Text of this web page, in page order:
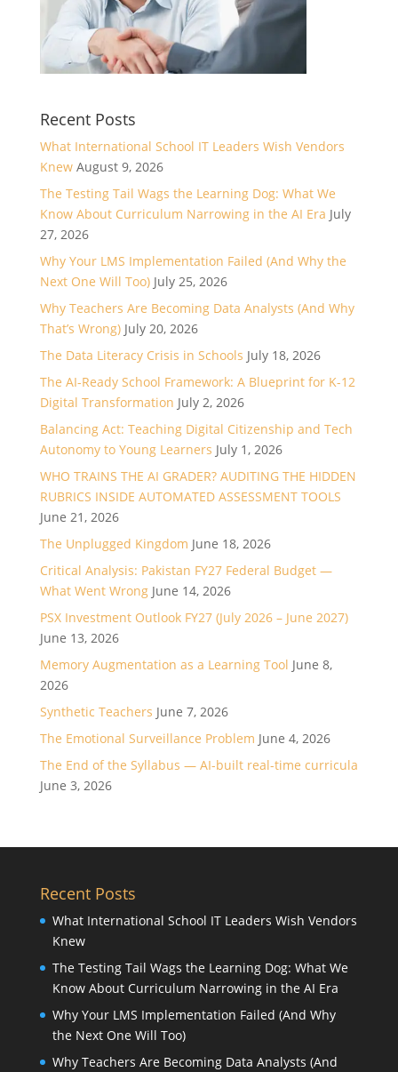
Recent Posts
What International School IT Leaders Wish Vendors
Knew August 9, 2026
The Testing Tail Wags the Learning Dog: What We
Know About Curriculum Narrowing in the AI Era July
27, 2026
Why Your LMS Implementation Failed (And Why the
Next One Will Too) July 25, 2026
Why Teachers Are Becoming Data Analysts (And Why
That’s Wrong) July 20, 2026
The Data Literacy Crisis in Schools July 18, 2026
The AI-Ready School Framework: A Blueprint for K-12
Digital Transformation July 2, 2026
Balancing Act: Teaching Digital Citizenship and Tech
Autonomy to Young Learners July 1, 2026
WHO TRAINS THE AI GRADER? AUDITING THE HIDDEN
RUBRICS INSIDE AUTOMATED ASSESSMENT TOOLS
June 21, 2026
The Unplugged Kingdom June 18, 2026
Critical Analysis: Pakistan FY27 Federal Budget —
What Went Wrong June 14, 2026
PSX Investment Outlook FY27 (July 2026 – June 2027)
June 13, 2026
Memory Augmentation as a Learning Tool June 8,
2026
Synthetic Teachers June 7, 2026
The Emotional Surveillance Problem June 4, 2026
The End of the Syllabus — AI-built real-time curricula
June 3, 2026
Recent Posts
What International School IT Leaders Wish Vendors
Knew
The Testing Tail Wags the Learning Dog: What We
Know About Curriculum Narrowing in the AI Era
Why Your LMS Implementation Failed (And Why
the Next One Will Too)
Why Teachers Are Becoming Data Analysts (And